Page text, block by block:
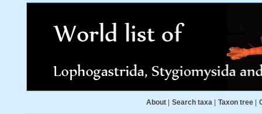
About Search taxa Taxon tree